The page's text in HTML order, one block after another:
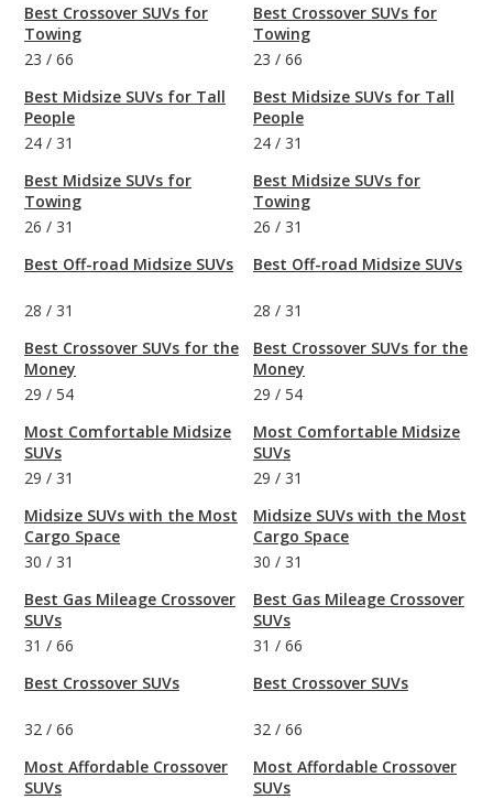
Best Crossover SUVs for
Towing
23 / 66
Best Midsize SUVs for Tall
People
24 / 31
Best Midsize SUVs for
Towing
26 / 31
Best Off-road Midsize SUVs
28 / 31
Best Crossover SUVs for the
Money
29 / 54
Most Comfortable Midsize
SUVs
29 / 31
Midsize SUVs with the Most
Cargo Space
30 / 31
Best Gas Mileage Crossover
SUVs
31 / 66
Best Crossover SUVs
32 / 66
Most Affordable Crossover
SUVs
Best Crossover SUVs for
Towing
23 / 66
Best Midsize SUVs for Tall
People
24 / 31
Best Midsize SUVs for
Towing
26 / 31
Best Off-road Midsize SUVs
28 / 31
Best Crossover SUVs for the
Money
29 / 54
Most Comfortable Midsize
SUVs
29 / 31
Midsize SUVs with the Most
Cargo Space
30 / 31
Best Gas Mileage Crossover
SUVs
31 / 66
Best Crossover SUVs
32 / 66
Most Affordable Crossover
SUVs